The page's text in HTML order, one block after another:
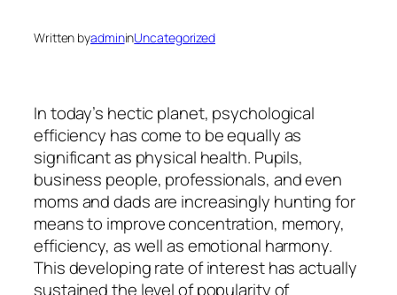
Written byadmininUncategorized
In today’s hectic planet, psychological
efficiency has come to be equally as
significant as physical health. Pupils,
business people, professionals, and even
moms and dads are increasingly hunting for
means to improve concentration, memory,
efficiency, as well as emotional harmony.
This developing rate of interest has actually
sustained the level of popularity of